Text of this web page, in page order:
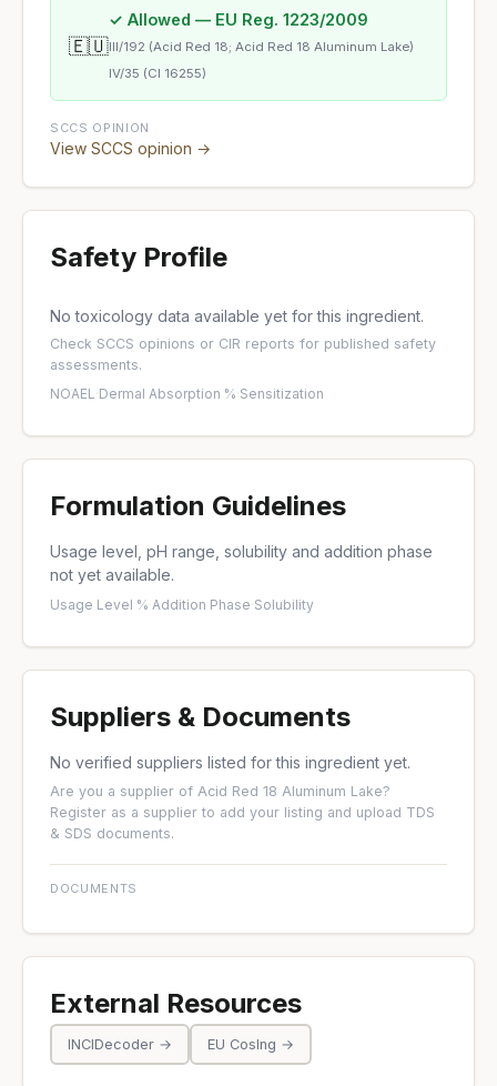
🇪🇺
✓ Allowed — EU Reg. 1223/2009
III/192 (Acid Red 18; Acid Red 18 Aluminum Lake)
IV/35 (CI 16255)
SCCS OPINION
View SCCS opinion →
Safety Profile
No toxicology data available yet for this ingredient.
Check SCCS opinions or CIR reports for published safety
assessments.
NOAEL·Dermal Absorption %·Sensitization
Formulation Guidelines
Usage level, pH range, solubility and addition phase
not yet available.
Usage Level %·Addition Phase·Solubility
Suppliers & Documents
No verified suppliers listed for this ingredient yet.
Are you a supplier of Acid Red 18 Aluminum Lake?
Register as a supplier to add your listing and upload TDS
& SDS documents.
DOCUMENTS
External Resources
INCIDecoder → EU CosIng →